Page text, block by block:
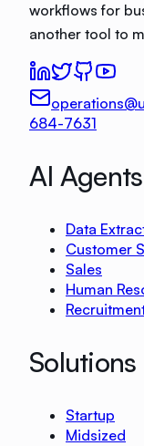
workflows for
another tool to
684-7631
AI Agents
Data
Customer
Sales
Human
Solutions
Startup
Midsized